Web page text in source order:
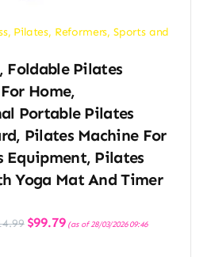
, Pilates, Reformers, Sports and
Foldable Pilates
Home,
Portable Pilates
Pilates Machine For
Equipment, Pilates
Yoga Mat And Timer
Original
price
$99.79Current
price
(as of 28/03/2026 09:46